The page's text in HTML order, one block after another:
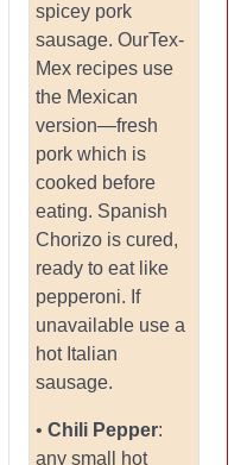
spicey pork
sausage. OurTex-
Mex recipes use
the Mexican
version—fresh
pork which is
cooked before
eating. Spanish
Chorizo is cured,
ready to eat like
pepperoni. If
unavailable use a
hot Italian
sausage.
• Chili Pepper:
any small hot